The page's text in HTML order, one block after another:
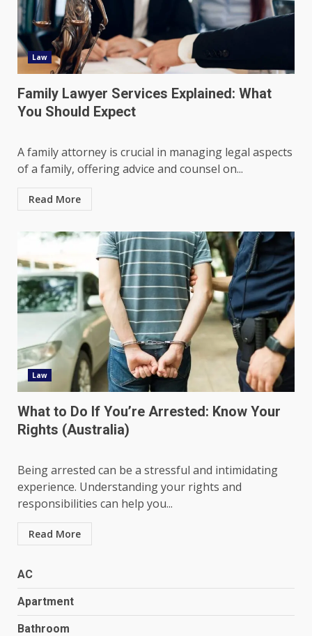
Law
Family Lawyer Services Explained: What
You Should Expect
A family attorney is crucial in managing legal aspects
of a family, offering advice and counsel on...
Read More
Law
What to Do If You’re Arrested: Know Your
Rights (Australia)
Being arrested can be a stressful and intimidating
experience. Understanding your rights and
responsibilities can help you...
Read More
AC
Apartment
Bathroom